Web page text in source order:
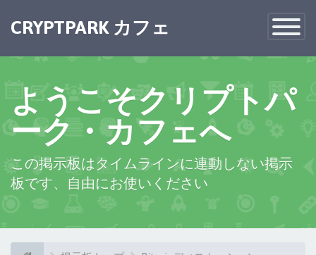
Toggle
CRYPTPARK カフェ ×
ようこそクリプトパ
ーク・カフェへ
この掲示板はタイムラインに連動しない掲示
板です、自由にお使いください